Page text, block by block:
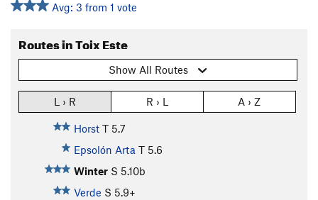
Avg: 3 from 1 vote
Routes in Toix Este
Show All Routes
L › R R › L A › Z
Horst T 5.7
Epsolón Arta T 5.6
Winter S 5.10b
Verde S 5.9+